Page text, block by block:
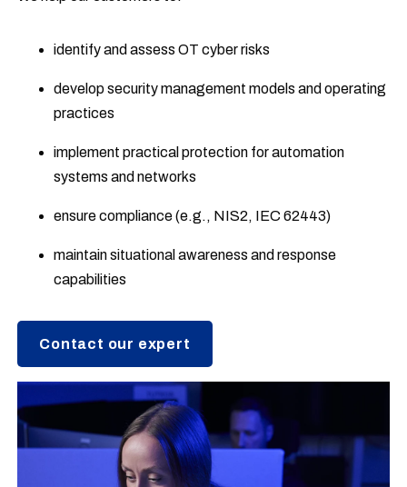
identify and assess OT cyber risks
develop security management models and operating
practices
implement practical protection for automation
systems and networks
ensure compliance (e.g., NIS2, IEC 62443)
maintain situational awareness and response
capabilities
Contact our expert